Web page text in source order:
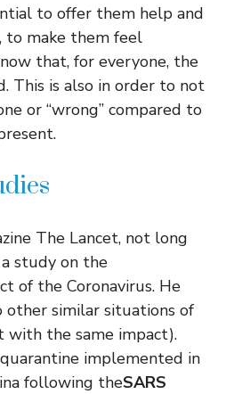
to offer them help and
to make them feel
that, for everyone, the
This is also in order to not
or “wrong” compared to
The Lancet, not long
study on the
of the Coronavirus. He
similar situations of
with the same impact).
implemented in
following theSARS